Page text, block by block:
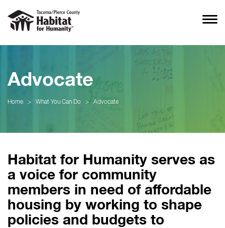
Advocate
Home > What You Can Do > Advocate
Habitat for Humanity serves as
a voice for community
members in need of affordable
housing by working to shape
policies and budgets to